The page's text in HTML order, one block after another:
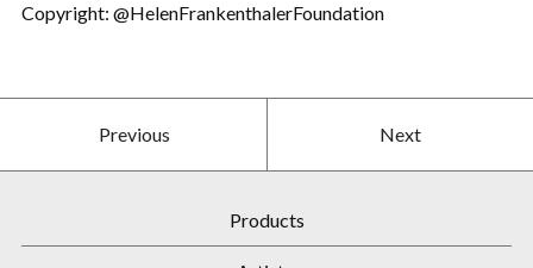
Copyright: @HelenFrankenthalerFoundation
Previous Next
Products